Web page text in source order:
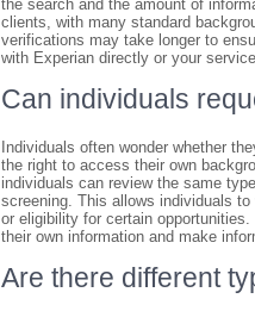
the search and the amount of
clients, with many standard
verifications may take longer to
with Experian directly or your
Can individuals
Individuals often wonder whether
the right to access their own
individuals can review the same
screening. This allows individuals
or eligibility for certain
their own information and make
Are there different